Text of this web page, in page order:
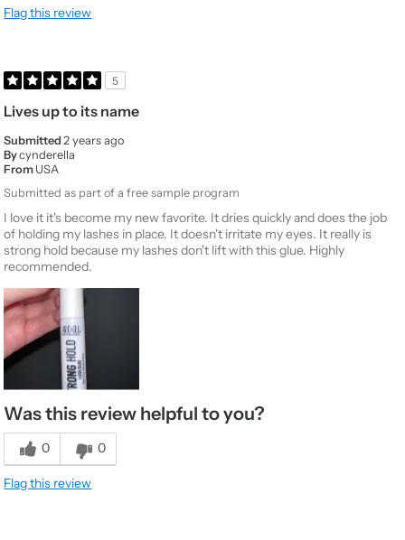
Flag this review
5
Lives up to its name
Submitted2 years ago
Bycynderella
From USA
Submitted as part of a free sample program
I love it it's become my new favorite. It dries quickly and does the job
of holding my lashes in place. It doesn't irritate my eyes. It really is
strong hold because my lashes don't lift with this glue. Highly
recommended.
Was this review helpful to you?
0 0
Flag this review